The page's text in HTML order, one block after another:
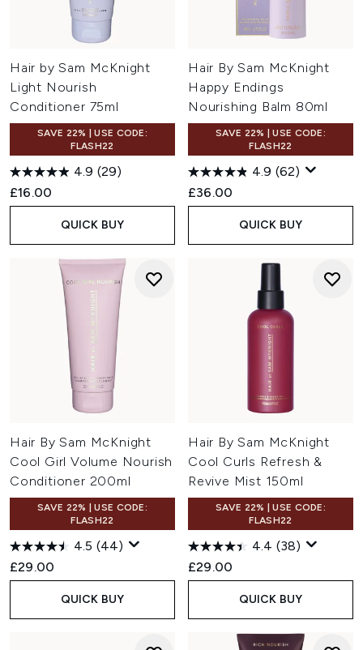
Hair by Sam McKnight
Light Nourish
Conditioner 75ml
SAVE 22% | USE CODE:
FLASH22
4.9 (29)
£16.00
QUICK BUY
Hair By Sam McKnight
Happy Endings
Nourishing Balm 80ml
SAVE 22% | USE CODE:
FLASH22
4.9 (62)
£36.00
QUICK BUY
Hair By Sam McKnight
Cool Girl Volume Nourish
Conditioner 200ml
SAVE 22% | USE CODE:
FLASH22
4.5 (44)
£29.00
QUICK BUY
Hair By Sam McKnight
Cool Curls Refresh &
Revive Mist 150ml
SAVE 22% | USE CODE:
FLASH22
4.4 (38)
£29.00
QUICK BUY